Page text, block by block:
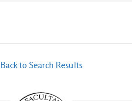
Back to Search Results